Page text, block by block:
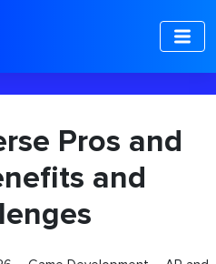
Pros and
and